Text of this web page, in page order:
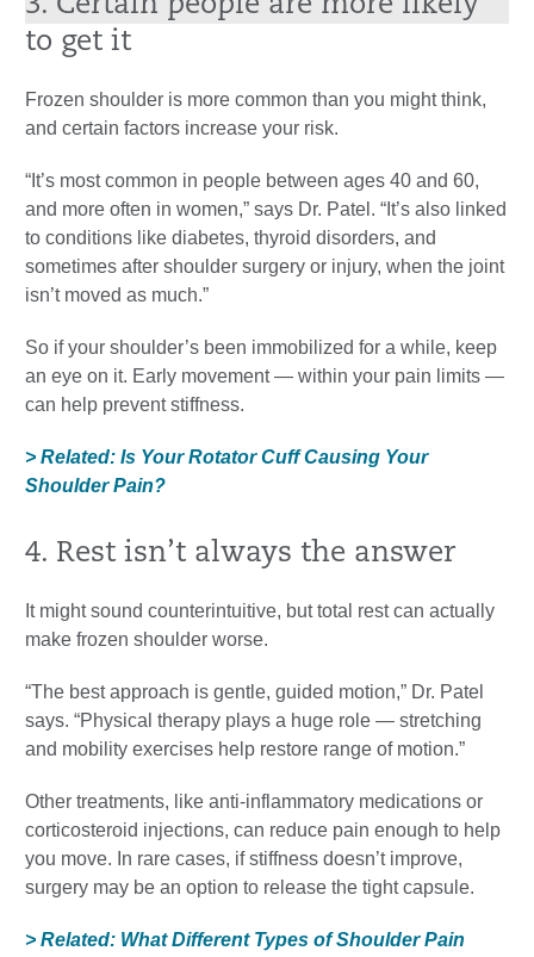
3. Certain people are more likely
to get it
Frozen shoulder is more common than you might think,
and certain factors increase your risk.
“It’s most common in people between ages 40 and 60,
and more often in women,” says Dr. Patel. “It’s also linked
to conditions like diabetes, thyroid disorders, and
sometimes after shoulder surgery or injury, when the joint
isn’t moved as much.”
So if your shoulder’s been immobilized for a while, keep
an eye on it. Early movement — within your pain limits —
can help prevent stiffness.
> Related: Is Your Rotator Cuff Causing Your
Shoulder Pain?
4. Rest isn’t always the answer
It might sound counterintuitive, but total rest can actually
make frozen shoulder worse.
“The best approach is gentle, guided motion,” Dr. Patel
says. “Physical therapy plays a huge role — stretching
and mobility exercises help restore range of motion.”
Other treatments, like anti-inflammatory medications or
corticosteroid injections, can reduce pain enough to help
you move. In rare cases, if stiffness doesn’t improve,
surgery may be an option to release the tight capsule.
> Related: What Different Types of Shoulder Pain